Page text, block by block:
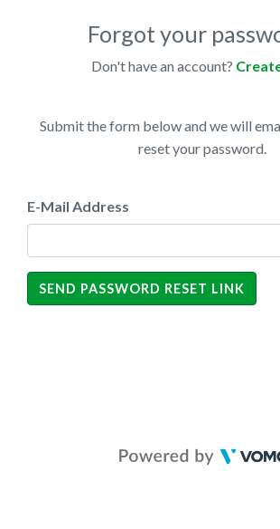
Forgot your
Don't have an account?
Submit the form below and we will
reset your password.
E-Mail Address
SEND PASSWORD RESET LINK